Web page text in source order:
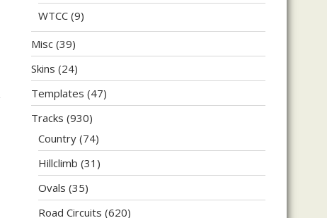
WTCC (9)
Misc (39)
Skins (24)
Templates (47)
Tracks (930)
Country (74)
Hillclimb (31)
Ovals (35)
Road Circuits (620)